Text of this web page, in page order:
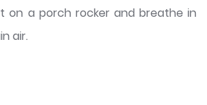
on a porch rocker and breathe in
air.